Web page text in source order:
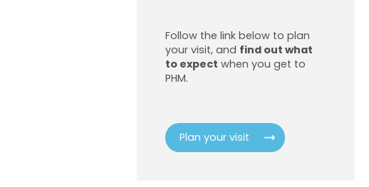
Follow the link below to plan
your visit, and find out what
to expect when you get to
PHM.
Plan your visit